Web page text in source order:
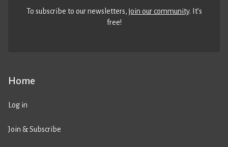
Home
Log in
Join & Subscribe
To subscribe to our newsletters,join our community. It’s
free!